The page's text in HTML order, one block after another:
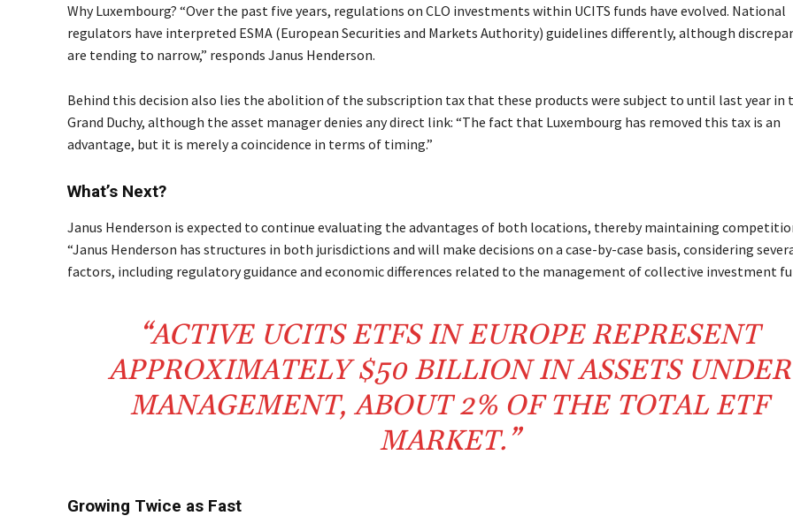
Why Luxembourg? “Over the past five years, regulations on CLO investments within UCITS funds have evolved. National
regulators have interpreted ESMA (European Securities and Markets Authority) guidelines differently, although
are tending to narrow,” responds Janus Henderson.
Behind this decision also lies the abolition of the subscription tax that these products were subject to until last year in
Grand Duchy, although the asset manager denies any direct link: “The fact that Luxembourg has removed this tax is an
advantage, but it is merely a coincidence in terms of timing.”
What’s Next?
Janus Henderson is expected to continue evaluating the advantages of both locations, thereby maintaining
“Janus Henderson has structures in both jurisdictions and will make decisions on a case-by-case basis, considering
factors, including regulatory guidance and economic differences related to the management of collective investment
“ACTIVE UCITS ETFS IN EUROPE REPRESENT
APPROXIMATELY $50 BILLION IN ASSETS UNDER
MANAGEMENT, ABOUT 2% OF THE TOTAL ETF
MARKET.”
Growing Twice as Fast